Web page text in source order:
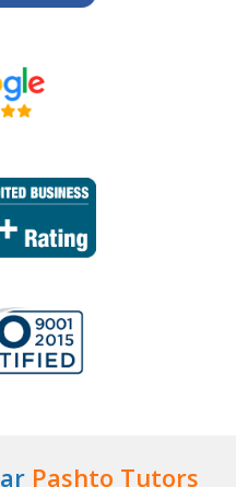
Pashto Tutors